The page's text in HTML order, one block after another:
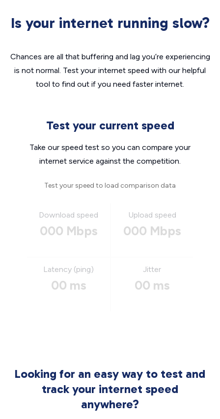
Is your internet running slow?
Chances are all that buffering and lag you’re experiencing
is not normal. Test your internet speed with our helpful
tool to find out if you need faster internet.
Test your current speed
Take our speed test so you can compare your
internet service against the competition.
Test your speed to load comparison data
Download speed
000 Mbps
Upload speed
000 Mbps
Latency (ping)
00 ms
Jitter
00 ms
Looking for an easy way to test and
track your internet speed
anywhere?